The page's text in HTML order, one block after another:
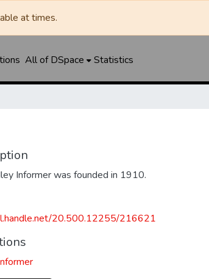
at times.
All of DSpace Statistics
Informer was founded in 1910.
20.500.12255/216621